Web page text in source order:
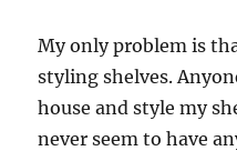
My only problem is
styling shelves.
house and style my
never seem to have